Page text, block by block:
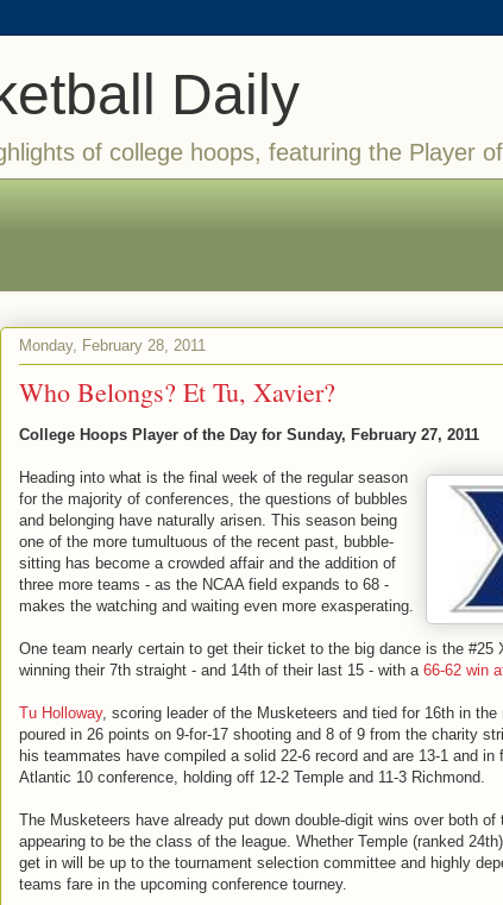
Daily
of college hoops, featuring the Player
Monday, February 28, 2011
Who Belongs? Et Tu, Xavier?
College Hoops Player of the Day for Sunday, February 27, 2011
Heading into what is the final week of the regular season
for the majority of conferences, the questions of bubbles
and belonging have naturally arisen. This season being
one of the more tumultuous of the recent past, bubble-
sitting has become a crowded affair and the addition of
three more teams - as the NCAA field expands to 68 -
makes the watching and waiting even more exasperating.
One team nearly certain to get their ticket to the big dance is the #25
winning their 7th straight - and 14th of their last 15 - with a 66-62 win
Tu Holloway, scoring leader of the Musketeers and tied for 16th in the
poured in 26 points on 9-for-17 shooting and 8 of 9 from the charity
his teammates have compiled a solid 22-6 record and are 13-1 and in
Atlantic 10 conference, holding off 12-2 Temple and 11-3 Richmond.
The Musketeers have already put down double-digit wins over both of
appearing to be the class of the league. Whether Temple (ranked
get in will be up to the tournament selection committee and highly
teams fare in the upcoming conference tourney.